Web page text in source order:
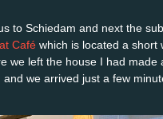
to Schiedam and next the
Café which is located a short
we left the house I had made
we arrived just a few